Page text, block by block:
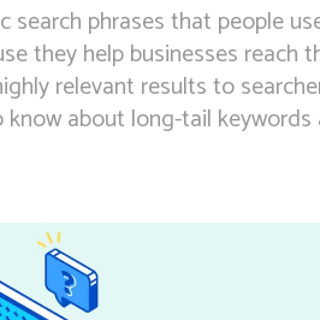
search phrases that people
they help businesses reach
relevant results to
about long-tail keywords